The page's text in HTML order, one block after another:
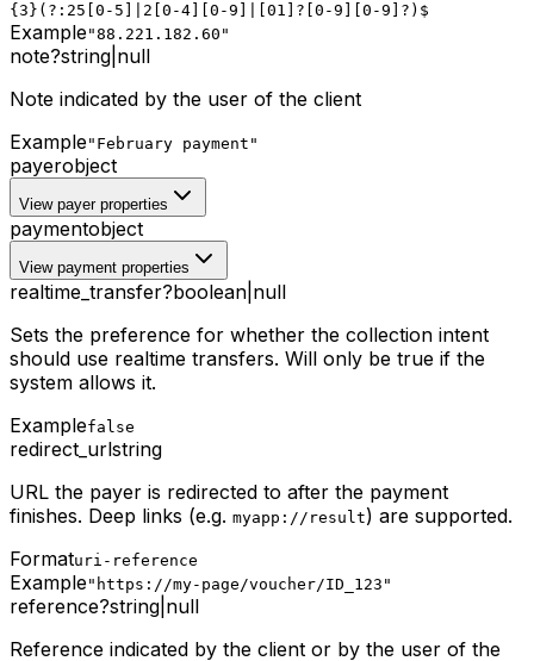
{3}(?:25[0-5]|2[0-4][0-9]|[01]?[0-9][0-9]?)$
Example"88.221.182.60"
note?string null
Note indicated by the user of the client
Example"February payment"
payerobject
View payer properties
paymentobject
View payment properties
realtime_transfer?boolean null
Sets the preference for whether the collection intent
should use realtime transfers. Will only be true if the
system allows it.
Examplefalse
redirect_urlstring
URL the payer is redirected to after the payment
finishes. Deep links (e.g. myapp://result) are supported.
Formaturi-reference
Example"https://my-page/voucher/ID_123"
reference?string null
Reference indicated by the client or by the user of the